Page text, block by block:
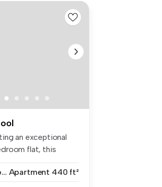
an exceptional
flat, this
1 Bedroom Apartment 440 ft²